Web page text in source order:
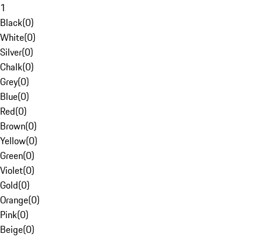
1
Black(0)
White(0)
Silver(0)
Chalk(0)
Grey(0)
Blue(0)
Red(0)
Brown(0)
Yellow(0)
Green(0)
Violet(0)
Gold(0)
Orange(0)
Pink(0)
Beige(0)